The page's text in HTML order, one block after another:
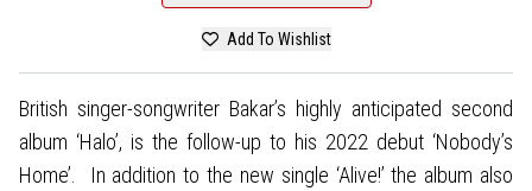
Add To Wishlist
British singer-songwriter Bakar’s highly anticipated second
album ‘Halo’, is the follow-up to his 2022 debut ‘Nobody’s
Home’. In addition to the new single ‘Alive!’ the album also